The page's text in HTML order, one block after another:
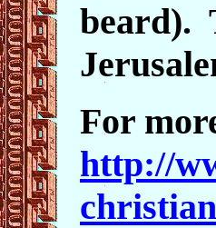
beard).
For
http://